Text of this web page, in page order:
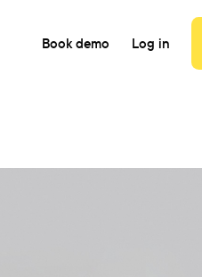
Book demo Log in